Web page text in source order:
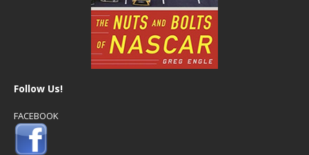
Follow Us!
FACEBOOK